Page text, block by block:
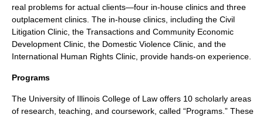
real problems for actual clients—four in-house clinics and three
outplacement clinics. The in-house clinics, including the Civil
Litigation Clinic, the Transactions and Community Economic
Development Clinic, the Domestic Violence Clinic, and the
International Human Rights Clinic, provide hands-on experience.
Programs
The University of Illinois College of Law offers 10 scholarly areas
of research, teaching, and coursework, called “Programs.” These